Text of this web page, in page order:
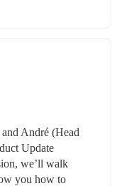
André (Head
Update
we’ll walk
you how to